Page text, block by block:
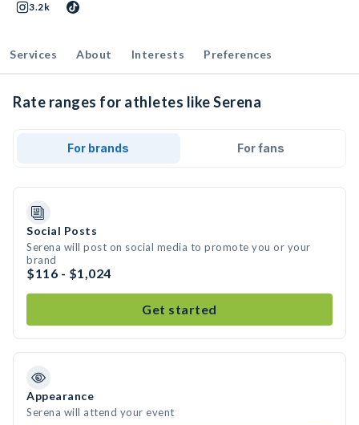
3.2k
Services About Interests Preferences
Rate ranges for athletes like Serena
For brands For fans
Social Posts
Serena will post on social media to promote you or your
brand
$116 - $1,024
Get started
Appearance
Serena will attend your event